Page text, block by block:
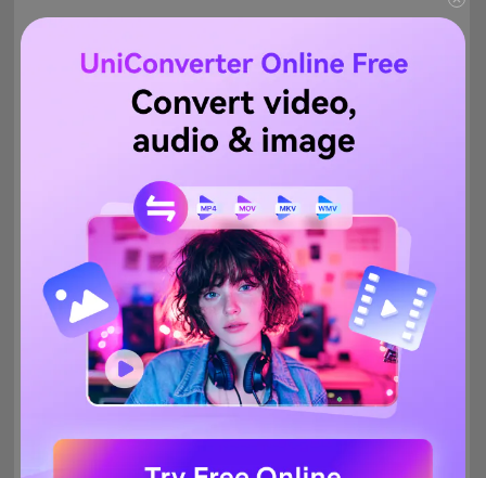
YouCompress
Clideo
PS2PDF
YouCompress
With no pricing or subscription plans whatsoever,
YouCompress is probably one of the best compressors to
reduce a MOV file size online for free. Since the site has a
simple interface, you don't need to be highly technical to use
YouCompress. Also, the good thing about the web app is, it
doesn't add watermarks to the outputs, and therefore they can
be used with your brand watermarks and logos. As for the
security, after you download the compressed file, the uploaded
video can be manually deleted from the server. However, the
uploading and compression process takes a lot of time to finish.